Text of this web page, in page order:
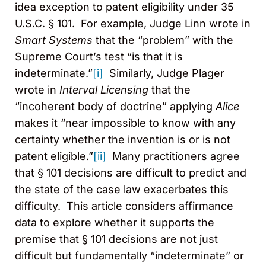
idea exception to patent eligibility under 35
U.S.C. § 101. For example, Judge Linn wrote in
Smart Systems that the “problem” with the
Supreme Court’s test “is that it is
indeterminate.”[i]
Similarly, Judge Plager
wrote in Interval Licensing that the
“incoherent body of doctrine” applyingAlice
makes it “near impossible to know with any
certainty whether the invention is or is not
patent eligible.”[ii]
Many practitioners agree
that § 101 decisions are difficult to predict and
the state of the case law exacerbates this
difficulty. This article considers affirmance
data to explore whether it supports the
premise that § 101 decisions are not just
difficult but fundamentally “indeterminate” or